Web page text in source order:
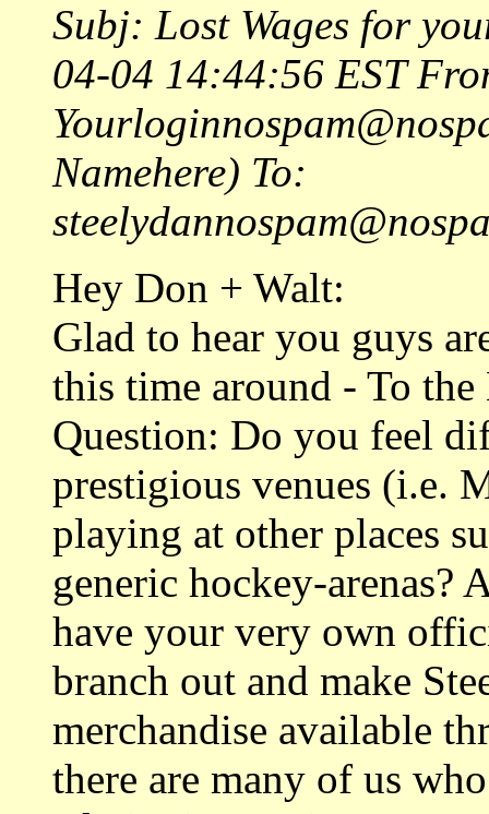
Subj: Lost Wages for
04-04 14:44:56 EST
Namehere) To:
Hey Don + Walt:
Glad to hear you guys
this time around - To
Question: Do you feel
prestigious venues (i.e.
playing at other places
generic hockey-
have your very own
branch out and make
merchandise available
there are many of us